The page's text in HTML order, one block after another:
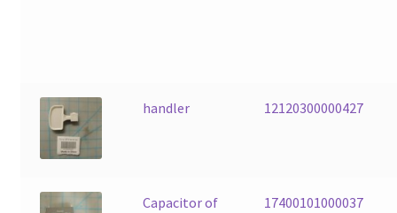
handler 12120300000427
Capacitor of
17400101000037